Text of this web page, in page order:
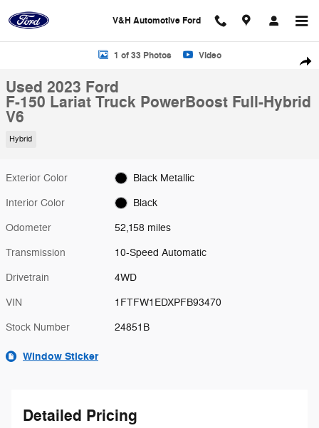
V&H Automotive Ford
Used 2023 Ford F-150 Lariat Truck Photo 1 of 33
1 of 33 Photos Video
Used 2023 Ford
F-150 Lariat Truck PowerBoost Full-Hybrid
V6
Hybrid
Exterior Color Black Metallic
Interior Color Black
Odometer 52,158 miles
Transmission 10-Speed Automatic
Drivetrain 4WD
VIN 1FTFW1EDXPFB93470
Stock Number 24851B
Window Sticker
Detailed Pricing